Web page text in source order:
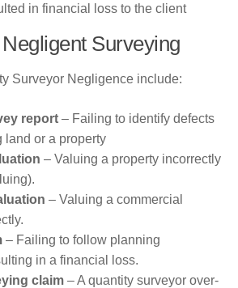
in financial loss to the client
Surveying
Surveyor Negligence include:
report – Failing to identify defects
land or a property
– Valuing a property incorrectly
– Valuing a commercial
– Failing to follow planning
in a financial loss.
claim – A quantity surveyor over-